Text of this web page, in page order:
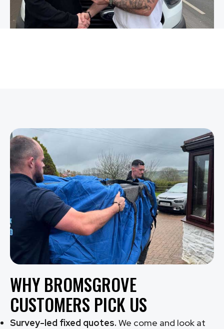
WHY BROMSGROVE
CUSTOMERS PICK US
Survey-led fixed quotes. We come and look at